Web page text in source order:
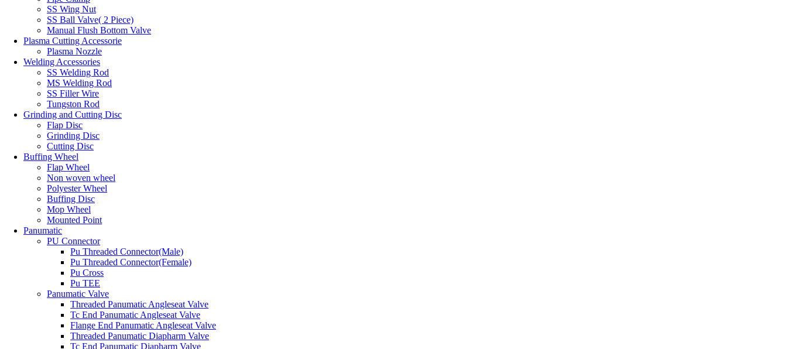
SS Wing Nut
SS Ball Valve( 2 Piece)
Manual Flush Bottom Valve
Plasma Cutting Accessorie
Plasma Nozzle
Welding Accessories
SS Welding Rod
MS Welding Rod
SS Filler Wire
Tungston Rod
Grinding and Cutting Disc
Flap Disc
Grinding Disc
Cutting Disc
Buffing Wheel
Flap Wheel
Non woven wheel
Polyester Wheel
Buffing Disc
Mop Wheel
Mounted Point
Panumatic
PU Connector
Pu Threaded Connector(Male)
Pu Threaded Connector(Female)
Pu Cross
Pu TEE
Panumatic Valve
Threaded Panumatic Angleseat Valve
Tc End Panumatic Angleseat Valve
Flange End Panumatic Angleseat Valve
Threaded Panumatic Diapharm Valve
Tc End Panumatic Diapharm Valve